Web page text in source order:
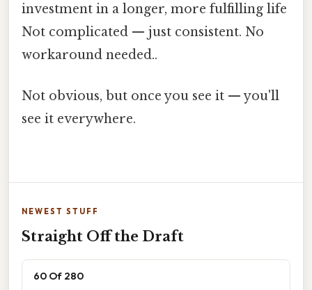
investment in a longer, more fulfilling life
Not complicated — just consistent. No
workaround needed..
Not obvious, but once you see it — you'll
see it everywhere.
NEWEST STUFF
Straight Off the Draft
60 Of 280